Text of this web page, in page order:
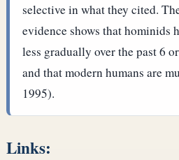
selective in what they cited.
evidence shows that hominids
less gradually over the past 6
and that modern humans are
1995).
Links: